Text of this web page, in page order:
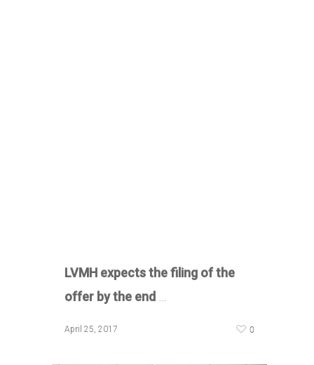
LVMH expects the filing of the
offer by the end
April 25, 2017 0